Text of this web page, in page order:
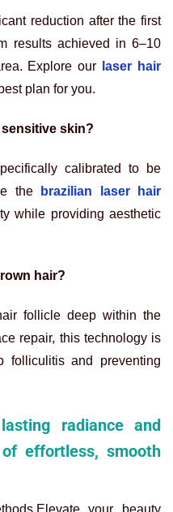
reduction after the first
results achieved in 6–10
Explore our
laser hair
plan for you.
sensitive skin?
calibrated to be
the
brazilian laser hair
while providing aesthetic
hair?
follicle deep within the
repair, this technology is
folliculitis and preventing
radiance and
effortless, smooth